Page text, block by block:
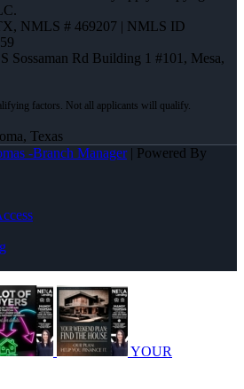
, NMLS # 469207 | NMLS ID
Sossaman Rd Building 1 #101, Mesa,
Texas
-Branch Manager| Powered By
YOUR